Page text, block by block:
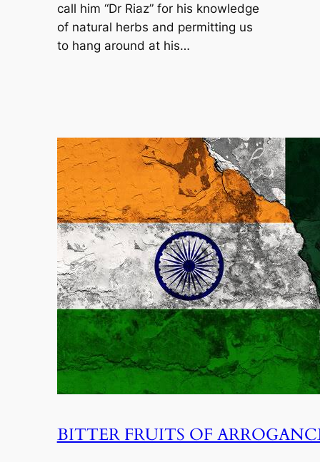
call him “Dr Riaz” for his knowledge
of natural herbs and permitting us
to hang around at his…
BITTER FRUITS OF